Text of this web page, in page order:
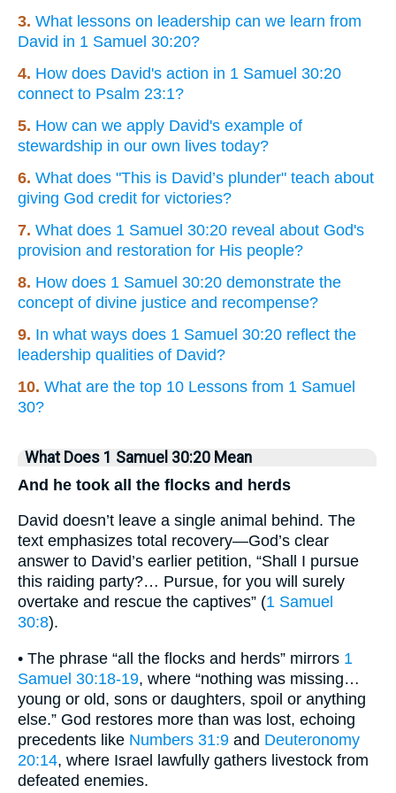
3. What lessons on leadership can we learn from
David in 1 Samuel 30:20?
4. How does David's action in 1 Samuel 30:20
connect to Psalm 23:1?
5. How can we apply David's example of
stewardship in our own lives today?
6. What does "This is David’s plunder" teach about
giving God credit for victories?
7. What does 1 Samuel 30:20 reveal about God's
provision and restoration for His people?
8. How does 1 Samuel 30:20 demonstrate the
concept of divine justice and recompense?
9. In what ways does 1 Samuel 30:20 reflect the
leadership qualities of David?
10. What are the top 10 Lessons from 1 Samuel
30?
What Does 1 Samuel 30:20 Mean
And he took all the flocks and herds
David doesn’t leave a single animal behind. The
text emphasizes total recovery—God’s clear
answer to David’s earlier petition, “Shall I pursue
this raiding party?… Pursue, for you will surely
overtake and rescue the captives” (1 Samuel
30:8).
• The phrase “all the flocks and herds” mirrors 1
Samuel 30:18-19, where “nothing was missing…
young or old, sons or daughters, spoil or anything
else.” God restores more than was lost, echoing
precedents like Numbers 31:9 and Deuteronomy
20:14, where Israel lawfully gathers livestock from
defeated enemies.